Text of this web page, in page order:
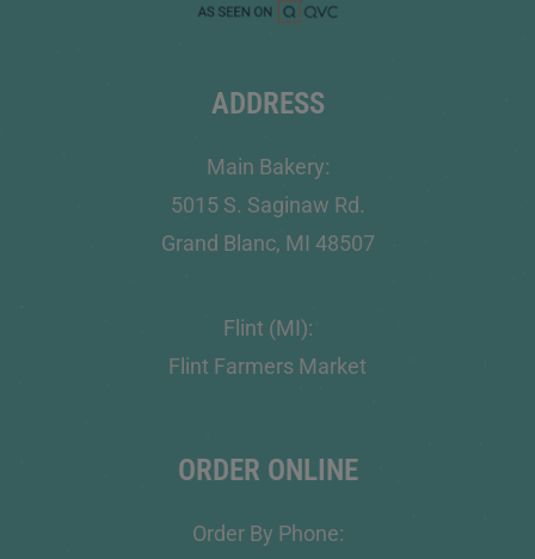
ADDRESS
Main Bakery:
5015 S. Saginaw Rd.
Grand Blanc, MI 48507
Flint (MI):
Flint Farmers Market
ORDER ONLINE
Order By Phone: